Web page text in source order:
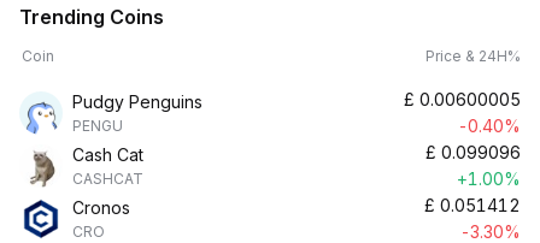
Trending Coins
Coin Price & 24H%
Pudgy Penguins
PENGU
£ 0.00600005
-0.40%
Cash Cat
CASHCAT
£ 0.099096
+1.00%
Cronos
CRO
£ 0.051412
-3.30%